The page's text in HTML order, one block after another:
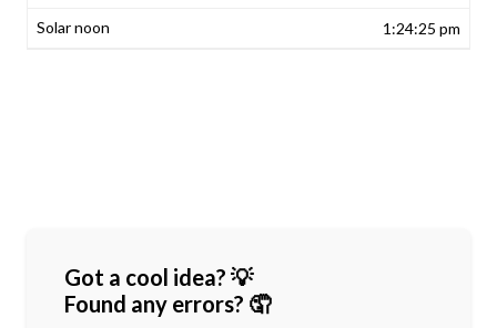
1:24:25 pm
Got a cool idea? 💡
Found any errors? 🤦